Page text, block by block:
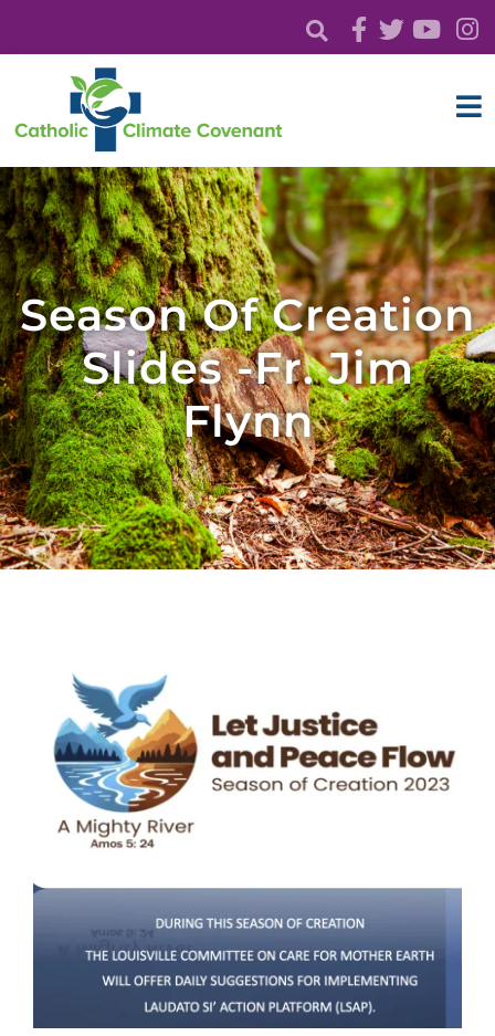
Season Of Creation
Slides -Fr. Jim
Flynn